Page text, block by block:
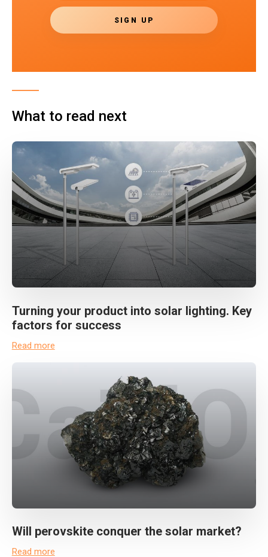
What to read next
Turning your product into solar lighting. Key
factors for success
Read more
Will perovskite conquer the solar market?
Read more